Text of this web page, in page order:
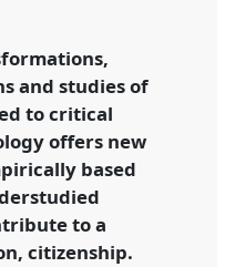
the world.
easa06/p/43
and studies of
to critical
offers new
based
to a
citizenship.